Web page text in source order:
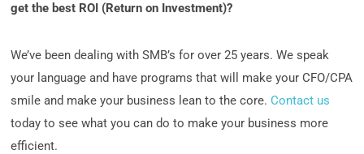
get the best ROI (Return on Investment)?
We’ve been dealing with SMB’s for over 25 years. We speak
your language and have programs that will make your CFO/CPA
smile and make your business lean to the core.Contact us
today to see what you can do to make your business more
efficient.